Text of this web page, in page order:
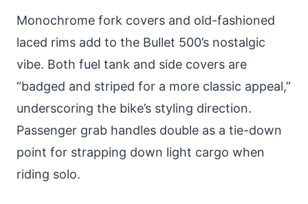
Monochrome fork covers and old-fashioned
laced rims add to the Bullet 500’s nostalgic
vibe. Both fuel tank and side covers are
“badged and striped for a more classic appeal,”
underscoring the bike’s styling direction.
Passenger grab handles double as a tie-down
point for strapping down light cargo when
riding solo.